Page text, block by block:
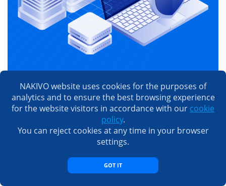
Try NAKIVO Backup &
Replication
Get a free trial to explore all the solution’s data
protection capabilities. 15 days for free. Zero
feature or capacity limitations. No credit card
NAKIVO website uses cookies for the purposes of
analytics and to ensure the best browsing experience
for the website visitors in accordance with our cookie
policy.
You can reject cookies at any time in your browser
settings.
GOT IT